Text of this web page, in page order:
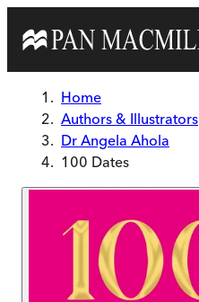
Home
Authors & Illustrators
Dr Angela Ahola
100 Dates